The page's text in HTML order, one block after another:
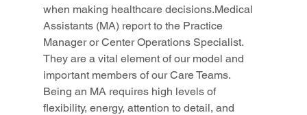
when making healthcare decisions.Medical
Assistants (MA) report to the Practice
Manager or Center Operations Specialist.
They are a vital element of our model and
important members of our Care Teams.
Being an MA requires high levels of
flexibility, energy, attention to detail, and